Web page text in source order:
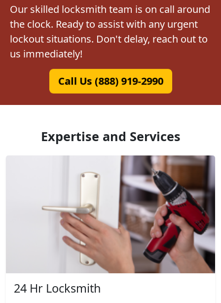
Our skilled locksmith team is on call around
the clock. Ready to assist with any urgent
lockout situations. Don't delay, reach out to
us immediately!
Call Us (888) 919-2990
Expertise and Services
24 Hr Locksmith